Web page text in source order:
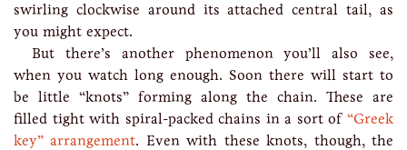
swirling clockwise around its attached central tail, as
you might expect.
But there’s another phenomenon you’ll also see,
when you watch long enough. Soon there will start to
be little “knots” forming along the chain. These are
filled tight with spiral-packed chains in a sort of “Greek
key” arrangement. Even with these knots, though, the